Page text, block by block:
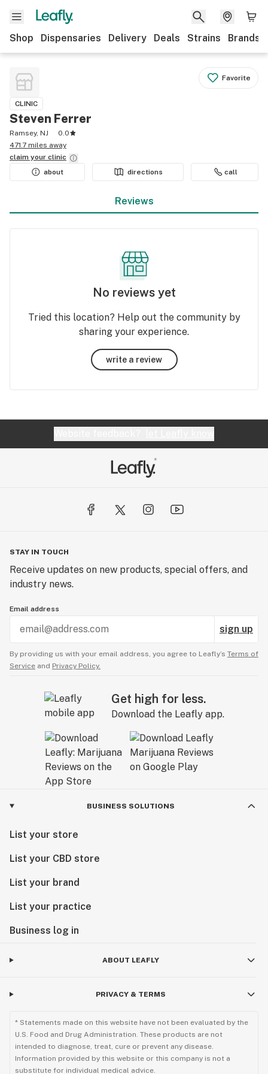
Shop Dispensaries Delivery Deals Strains Brands
Favorite
CLINIC
Steven Ferrer
Ramsey, NJ
0.0
471.7 miles away
claim your clinic
about
directions call
Reviews
No reviews yet
Tried this location? Help out the community by
sharing your experience.
write a review
STAY IN TOUCH
Receive updates on new products, special offers, and
industry news.
Email address
sign up
By providing us with your email address, you agree to Leafly’s Terms of
Service and Privacy Policy.
Get high for less.
Download the Leafly app.
BUSINESS SOLUTIONS
List your store
List your CBD store
List your brand
List your practice
Business log in
ABOUT LEAFLY
PRIVACY & TERMS
* Statements made on this website have not been evaluated by the
U.S. Food and Drug Administration. These products are not
intended to diagnose, treat, cure or prevent any disease.
Information provided by this website or this company is not a
substitute for individual medical advice.